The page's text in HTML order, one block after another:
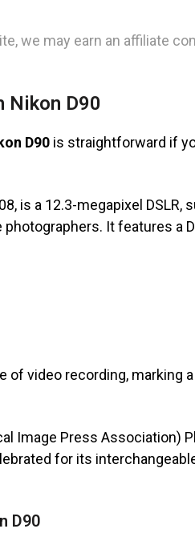
we may earn an affiliate
Nikon D90
D90 is straightforward if
is a 12.3-megapixel DSLR,
It features a
of video recording, marking
Image Press Association)
for its
D90